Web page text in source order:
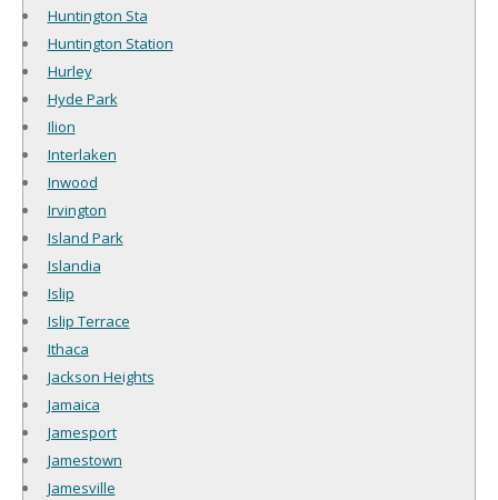
Huntington Sta
Huntington Station
Hurley
Hyde Park
Ilion
Interlaken
Inwood
Irvington
Island Park
Islandia
Islip
Islip Terrace
Ithaca
Jackson Heights
Jamaica
Jamesport
Jamestown
Jamesville